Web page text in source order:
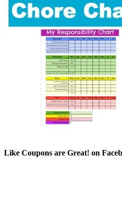
Like Coupons are Great! on